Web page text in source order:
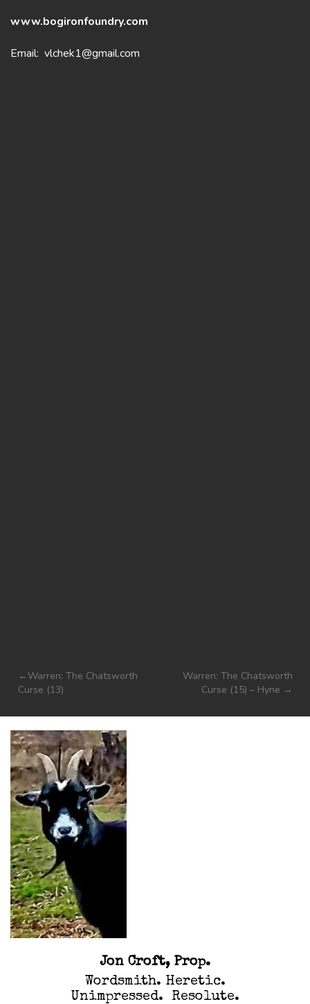
www.bogironfoundry.com
Email: vlchek1@gmail.com
Post
navigation
Warren: The Chatsworth
Curse (13)
Warren: The Chatsworth
Curse (15) – Hyne
Jon Croft, Prop.
Wordsmith. Heretic.
Unimpressed. Resolute.